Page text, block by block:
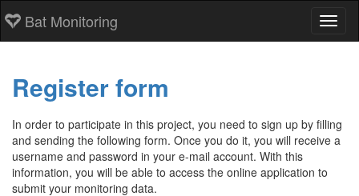
Bat Monitoring
Register form
In order to participate in this project, you need to sign up by filling
and sending the following form. Once you do it, you will receive a
username and password in your e-mail account. With this
information, you will be able to access the online application to
submit your monitoring data.